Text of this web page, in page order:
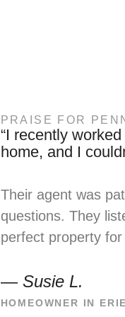
PRAISE FOR
“I recently
home, and I
Their agent was
questions. They
perfect property
— Susie L.
HOMEOWNER IN